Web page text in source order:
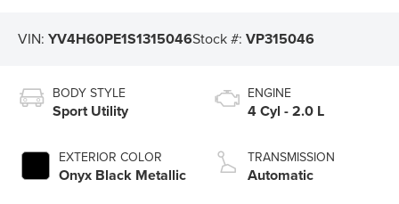
VIN:YV4H60PE1S1315046Stock #:VP315046
BODY STYLE
Sport Utility
EXTERIOR COLOR
Onyx Black Metallic
ENGINE
4 Cyl - 2.0 L
TRANSMISSION
Automatic